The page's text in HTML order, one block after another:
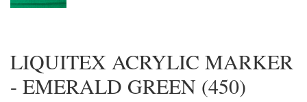
LIQUITEX ACRYLIC MARKER
- EMERALD GREEN (450)